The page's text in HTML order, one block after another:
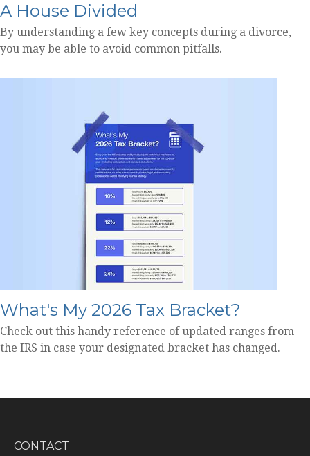
A House Divided
By understanding a few key concepts during a divorce,
you may be able to avoid common pitfalls.
What's My 2026 Tax Bracket?
Check out this handy reference of updated ranges from
the IRS in case your designated bracket has changed.
CONTACT